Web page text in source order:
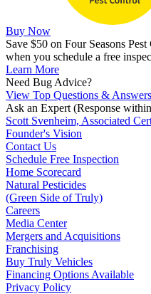
Buy Now
Save $50 on Four Seasons
when you schedule a free
Learn More
Need Bug Advice?
View Top Questions & Answers
Ask an Expert (Response
Scott Svenheim, Associated
Founder's Vision
Contact Us
Schedule Free Inspection
Home Scorecard
Natural Pesticides
(Green Side of Truly)
Careers
Media Center
Mergers and Acquisitions
Franchising
Buy Truly Vehicles
Financing Options Available
Privacy Policy